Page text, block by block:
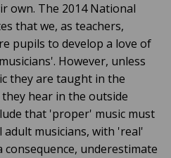
own. The 2014 National
that we, as teachers,
pupils to develop a love of
However, unless
they are taught in the
hear in the outside
that 'proper' music must
musicians, with 'real'
underestimate